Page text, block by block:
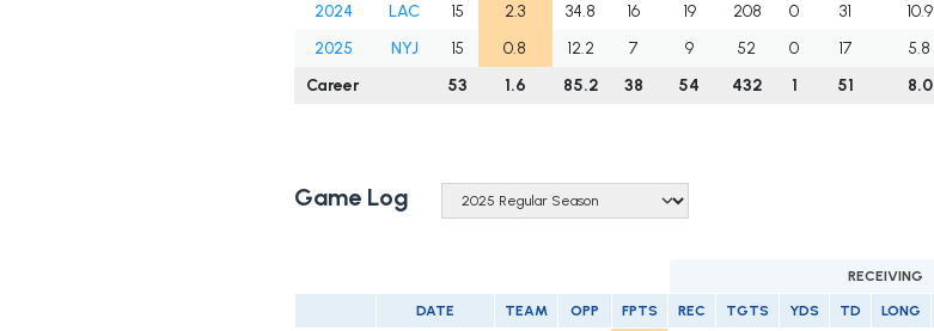
2024
LAC 15 2.3 34.8 16 19 208 0 31 10.9
2025
NYJ 15 0.8 12.2 7 9 52 0 17 5.8
Career
53 1.6 85.2 38 54 432 1 51 8.0
Game Log
RECEIVING
DATE TEAM OPP FPTS REC TGTS YDS TD LONG